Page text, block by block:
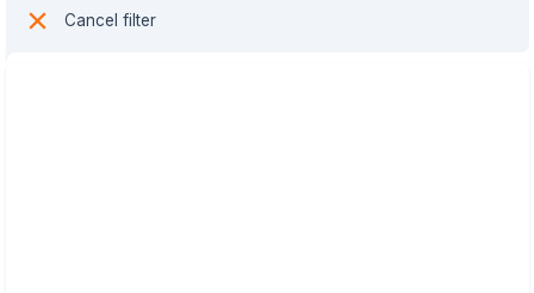
Cancel filter